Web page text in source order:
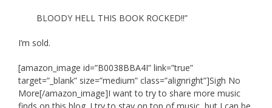
BLOODY HELL THIS BOOK ROCKED!!”
I’m sold.
[amazon_image id=”B0038BBA4I” link=”true”
target=”_blank” size=”medium” class=”alignright”]Sigh No
More[/amazon_image]I want to try to share more music